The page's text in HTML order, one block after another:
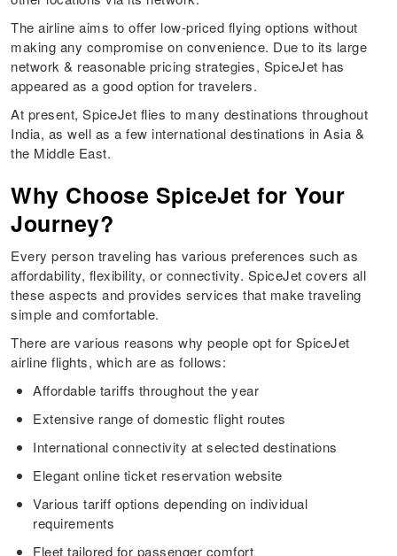
The airline aims to offer low-priced flying options without
making any compromise on convenience. Due to its large
network & reasonable pricing strategies, SpiceJet has
appeared as a good option for travelers.
At present, SpiceJet flies to many destinations throughout
India, as well as a few international destinations in Asia &
the Middle East.
Why Choose SpiceJet for Your
Journey?
Every person traveling has various preferences such as
affordability, flexibility, or connectivity. SpiceJet covers all
these aspects and provides services that make traveling
simple and comfortable.
There are various reasons why people opt for SpiceJet
airline flights, which are as follows:
Affordable tariffs throughout the year
Extensive range of domestic flight routes
International connectivity at selected destinations
Elegant online ticket reservation website
Various tariff options depending on individual
requirements
Fleet tailored for passenger comfort